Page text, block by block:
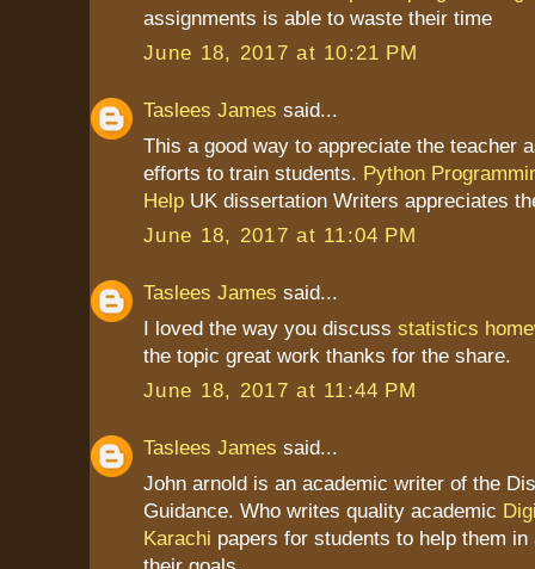
assignments is able to waste their time
June 18, 2017 at 10:21 PM
Taslees James said...
This a good way to appreciate the teacher
efforts to train students. Python
Help UK dissertation Writers appreciates
June 18, 2017 at 11:04 PM
Taslees James said...
I loved the way you discuss statistics
the topic great work thanks for the share.
June 18, 2017 at 11:44 PM
Taslees James said...
John arnold is an academic writer of the
Guidance. Who writes quality academic
Karachi papers for students to help them